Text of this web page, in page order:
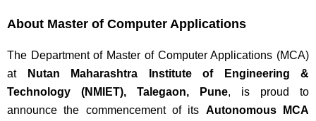
About Master of Computer Applications
The Department of Master of Computer Applications (MCA)
at
Nutan Maharashtra Institute of Engineering &
Technology (NMIET), Talegaon, Pune, is proud to
announce the commencement of its Autonomous MCA